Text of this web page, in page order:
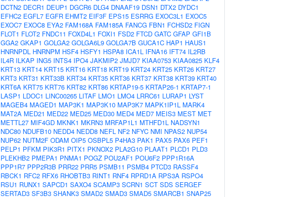
DCTN2 DECR1 DEUP1 DGCR6 DLG4 DNAAF19 DSN1 DTX2 DYDC1
EFHC2 EGFL7 EGFR EHMT2 EIF3F EPS15 ESRRG EXOC3L1 EXOC5
EXOC7 EXOC8 EYA2 FAM168A FAM185A FANCG FBN1 FCHSD2 FIGN
FLOT1 FLOT2 FNDC11 FOXD4L1 FOXI1 FSD2 FTCD GATC GFAP GFI1B
GGA2 GKAP1 GOLGA2 GOLGA6L9 GOLGA7B GUCA1C HAP1 HAUS1
HNRNPDL HNRNPM HSF4 HSFY1 HSPA8 ICA1L IFNA16 IFT74 IL2RB
IL4R ILKAP ING5 INTS4 IPO4 JAKMIP2 JMJD7 KIAA0753 KIAA0825 KLF4
KRT13 KRT14 KRT15 KRT16 KRT18 KRT19 KRT24 KRT25 KRT26 KRT27
KRT3 KRT31 KRT33B KRT34 KRT35 KRT36 KRT37 KRT38 KRT39 KRT40
KRT6A KRT75 KRT76 KRT82 KRT86 KRTAP19-5 KRTAP26-1 KRTAP7-1
LASP1 LDOC1 LINC00265 LITAF LMO1 LMO4 LRRC61 LURAP1 LYST
MAGEB4 MAGED1 MAP3K1 MAP3K10 MAP3K7 MAPK1IP1L MARK4
MAT2A MED21 MED22 MED25 MED30 MED4 MED7 MEIS3 MEST MET
METTL27 MIF4GD MKNK1 MKRN3 MRFAP1L1 MTHFD1L NADSYN1
NDC80 NDUFB10 NEDD4 NEDD8 NEFL NF2 NFYC NMI NPAS2 NUP54
NUP62 NUTM2F ODAM OIP5 OSBPL5 P4HA3 PAK1 PAX5 PAX6 PEF1
PELP1 PFKM PIK3R1 PITX1 PKNOX2 PLA2G10 PLAAT1 PLCD1 PLD3
PLEKHB2 PMEPA1 PNMA1 POGZ POU2AF1 POU6F2 PPP1R16A
PPP1R7 PPP2R3B PRR22 PRR5 PSMB11 PSMB4 PTCD3 RASSF4
RBCK1 RFC2 RFX6 RHOBTB3 RINT1 RNF4 RPRD1A RPS3A RSPO4
RSU1 RUNX1 SAPCD1 SAXO4 SCAMP3 SCRN1 SCT SDS SERGEF
SERTAD3 SF3B3 SHANK3 SMAD2 SMAD3 SMAD5 SMARCB1 SNAP25